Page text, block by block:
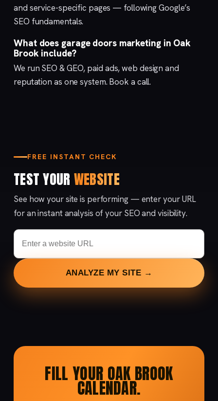
and service-specific pages — following Google’s
SEO fundamentals.
What does garage doors marketing in Oak
Brook include?
We run SEO & GEO, paid ads,web design and
reputation as one system.Book a call.
FREE INSTANT CHECK
TEST YOUR WEBSITE
See how your site is performing — enter your URL
for an instant analysis of your SEO and visibility.
ANALYZE MY SITE →
FILL YOUR OAK BROOK
CALENDAR.